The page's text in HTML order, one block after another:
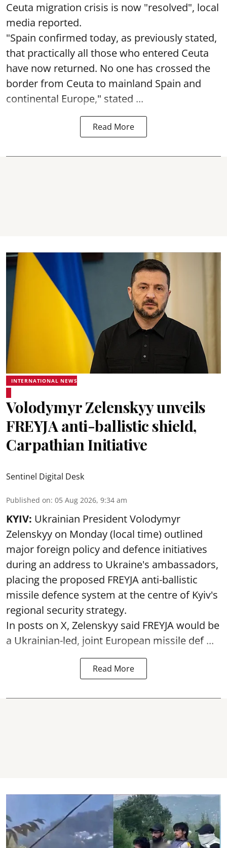
Ceuta migration crisis is now "resolved", local
media reported.
"Spain confirmed today, as previously stated,
that practically all those who entered Ceuta
have now returned. No one has crossed the
border from Ceuta to mainland Spain and
continental Europe," stated ...
Read More
INTERNATIONAL NEWS
Volodymyr Zelenskyy unveils
FREYJA anti-ballistic shield,
Carpathian Initiative
Sentinel Digital Desk
Published on: 05 Aug 2026, 9:34 am
KYIV: Ukrainian President Volodymyr
Zelenskyy on Monday (local time) outlined
major foreign policy and defence initiatives
during an address to Ukraine's ambassadors,
placing the proposed FREYJA anti-ballistic
missile defence system at the centre of Kyiv's
regional security strategy.
In posts on X, Zelenskyy said FREYJA would be
a Ukrainian-led, joint European missile def ...
Read More